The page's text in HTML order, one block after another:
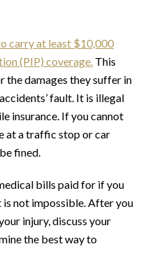
carry at least $10,000
(PIP) coverage. This
the damages they suffer in
fault. It is illegal
insurance. If you cannot
at a traffic stop or car
fined.
bills paid for if you
is not impossible. After you
injury, discuss your
the best way to